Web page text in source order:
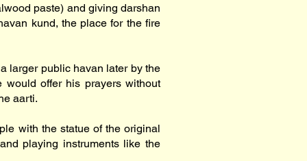
paste) and giving darshan
kund, the place for the fire
larger public havan later by the
offer his prayers without
aarti.
with the statue of the original
playing instruments like the